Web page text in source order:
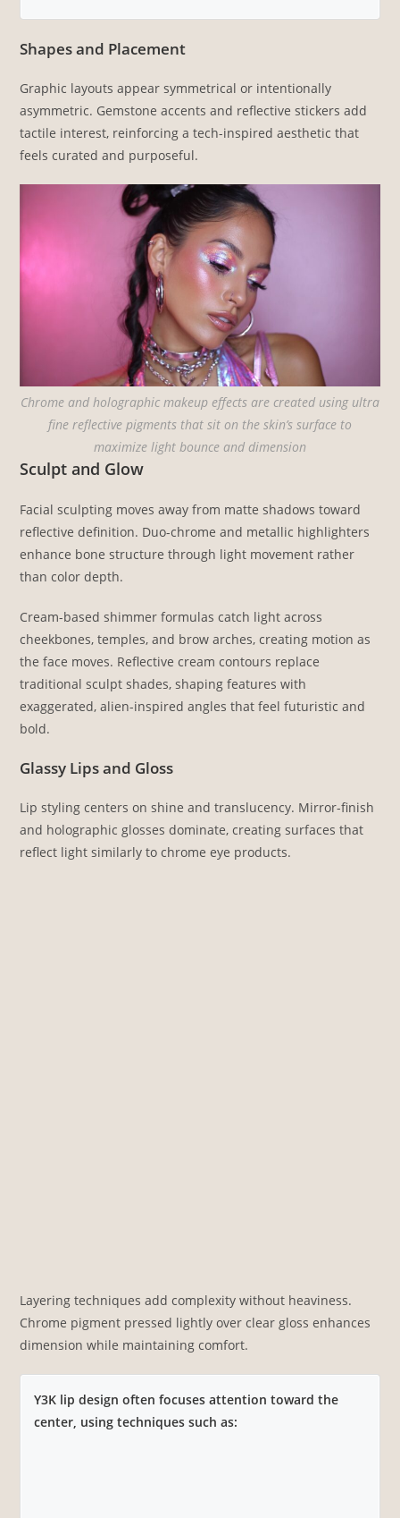
Shapes and Placement
Graphic layouts appear symmetrical or intentionally
asymmetric. Gemstone accents and reflective stickers add
tactile interest, reinforcing a tech-inspired aesthetic that
feels curated and purposeful.
Chrome and holographic makeup effects are created using ultra
fine reflective pigments that sit on the skin’s surface to
maximize light bounce and dimension
Sculpt and Glow
Facial sculpting moves away from matte shadows toward
reflective definition. Duo-chrome and metallic highlighters
enhance bone structure through light movement rather
than color depth.
Cream-based shimmer formulas catch light across
cheekbones, temples, and brow arches, creating motion as
the face moves. Reflective cream contours replace
traditional sculpt shades, shaping features with
exaggerated, alien-inspired angles that feel futuristic and
bold.
Glassy Lips and Gloss
Lip styling centers on shine and translucency. Mirror-finish
and holographic glosses dominate, creating surfaces that
reflect light similarly to chrome eye products.
Layering techniques add complexity without heaviness.
Chrome pigment pressed lightly over clear gloss enhances
dimension while maintaining comfort.
Y3K lip design often focuses attention toward the
center, using techniques such as: